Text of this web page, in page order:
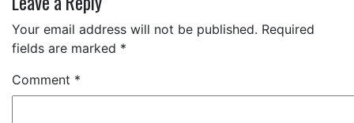
Your email address will not be published. Required
fields are marked *
Comment *